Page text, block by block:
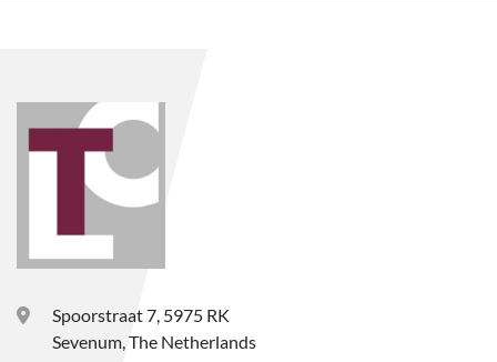
Spoorstraat 7, 5975 RK
Sevenum, The Netherlands